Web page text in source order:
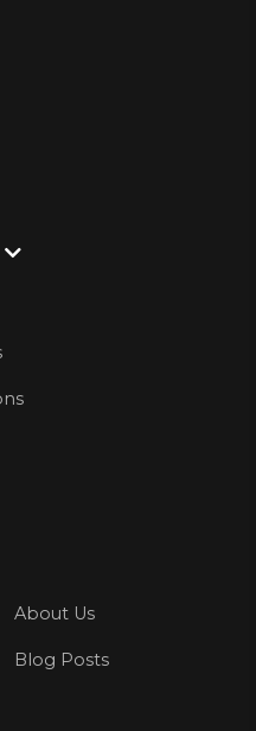
About Us
Blog Posts